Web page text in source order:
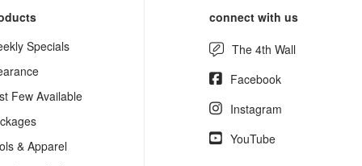
Specials
Few Available
& Apparel
connect with us
The 4th Wall
Facebook
Instagram
YouTube